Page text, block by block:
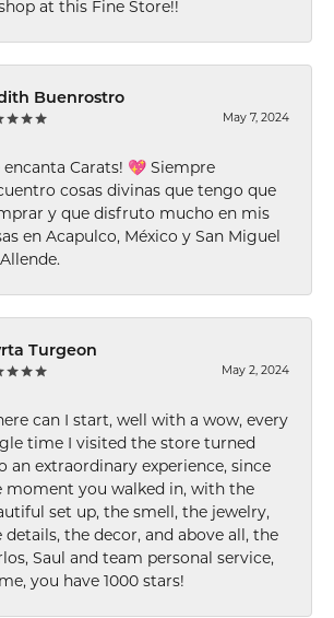
at this Fine Store!!
Buenrostro
May 7, 2024
encanta Carats! 💖 Siempre
cosas divinas que tengo que
y que disfruto mucho en mis
en Acapulco, México y San Miguel
Turgeon
May 2, 2024
can I start, well with a wow, every
time I visited the store turned
an extraordinary experience, since
moment you walked in, with the
set up, the smell, the jewelry,
details, the decor, and above all, the
Saul and team personal service,
you have 1000 stars!